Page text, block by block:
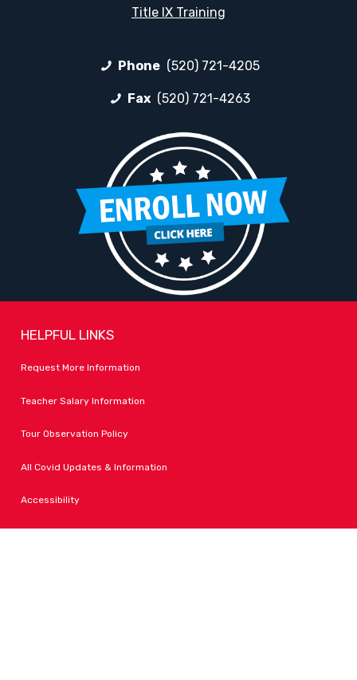
Title IX Training
Phone (520) 721-4205
Fax (520) 721-4263
HELPFUL LINKS
Request More Information
Teacher Salary Information
Tour Observation Policy
All Covid Updates & Information
Accessibility
FOLLOW LPA